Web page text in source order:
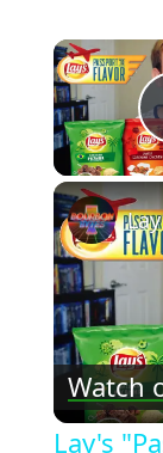
Watch
Lay's